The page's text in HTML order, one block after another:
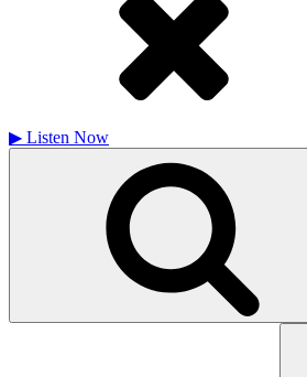
▶ Listen Now